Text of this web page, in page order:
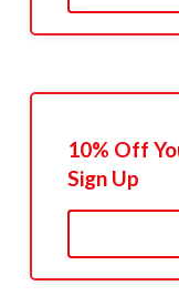
10% Off
Sign Up